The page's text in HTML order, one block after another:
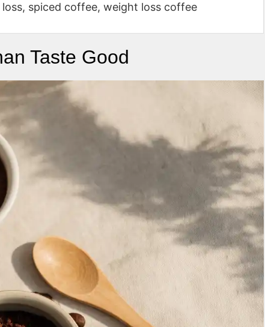
spiced coffee, weight loss coffee
Taste Good